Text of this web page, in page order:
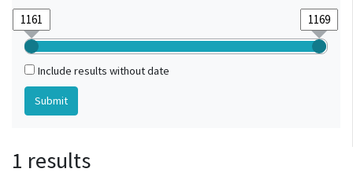
Include results without date
1 results